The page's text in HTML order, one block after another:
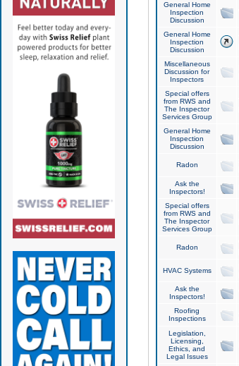
General Home
Inspection
Discussion
General Home
Inspection
Discussion
Miscellaneous
Discussion for
Inspectors
Special offers
from RWS and
The Inspector
Services Group
General Home
Inspection
Discussion
Radon
Ask the
Inspectors!
Special offers
from RWS and
The Inspector
Services Group
Radon
HVAC Systems
Ask the
Inspectors!
Roofing
Inspections
Legislation,
Licensing,
Ethics, and
Legal Issues